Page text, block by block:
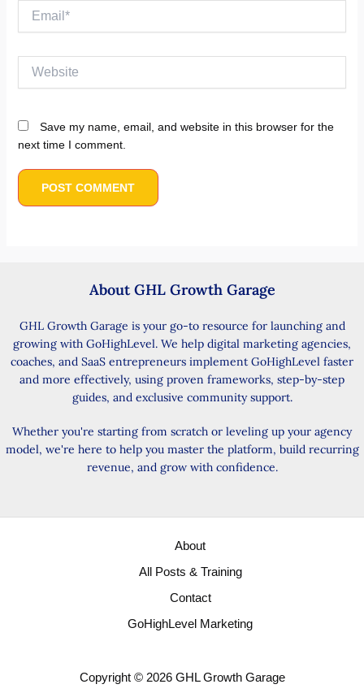
Save my name, email, and website in this browser for the
next time I comment.
About GHL Growth Garage
GHL Growth Garage is your go-to resource for launching and
growing with GoHighLevel. We help digital marketing agencies,
coaches, and SaaS entrepreneurs implement GoHighLevel faster
and more effectively, using proven frameworks, step-by-step
guides, and exclusive community support.
Whether you're starting from scratch or leveling up your agency
model, we're here to help you master the platform, build recurring
revenue, and grow with confidence.
About
All Posts & Training
Contact
GoHighLevel Marketing
Copyright © 2026 GHL Growth Garage